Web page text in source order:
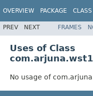
OVERVIEW PACKAGE CLASS
PREV NEXT FRAMES
Uses of Class
No usage of